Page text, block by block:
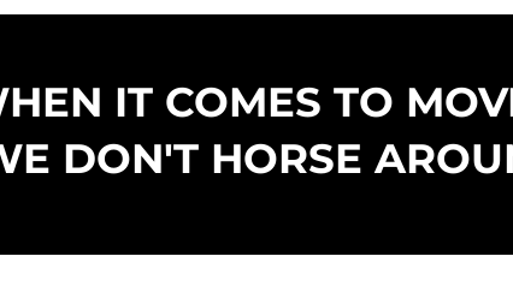
IT COMES TO
DON'T HORSE